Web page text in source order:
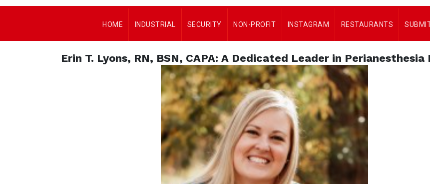
HOME INDUSTRIAL SECURITY NON-PROFIT INSTAGRAM RESTAURANTS
Erin T. Lyons, RN, BSN, CAPA: A Dedicated Leader in Perianesthesia